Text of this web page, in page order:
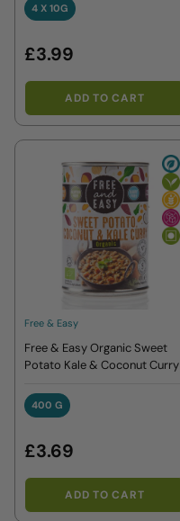
4 X 10G
4 X 10G
£3.99
ADD TO CART
Free & Easy
Free & Easy Organic Sweet
Potato Kale & Coconut Curry
400 G
400 G
£3.69
ADD TO CART